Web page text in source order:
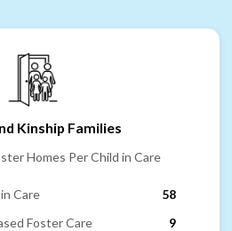
Kinship Families
Homes Per Child in Care
Care
58
Foster Care
9